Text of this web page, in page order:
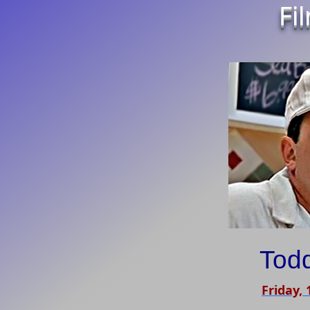
Friday,